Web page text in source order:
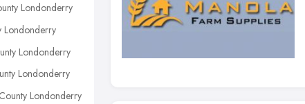
Londonderry
Londonderry
Londonderry
Londonderry
Londonderry